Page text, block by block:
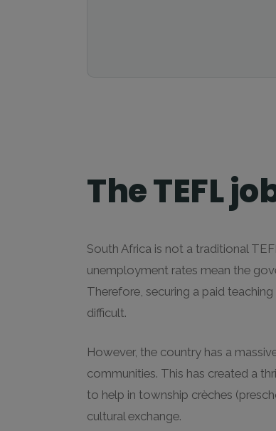
The TEFL
South Africa is not a traditional
unemployment rates mean the
Therefore, securing a paid
difficult.
However, the country has a
communities. This has created a
to help in township crèches
cultural exchange.